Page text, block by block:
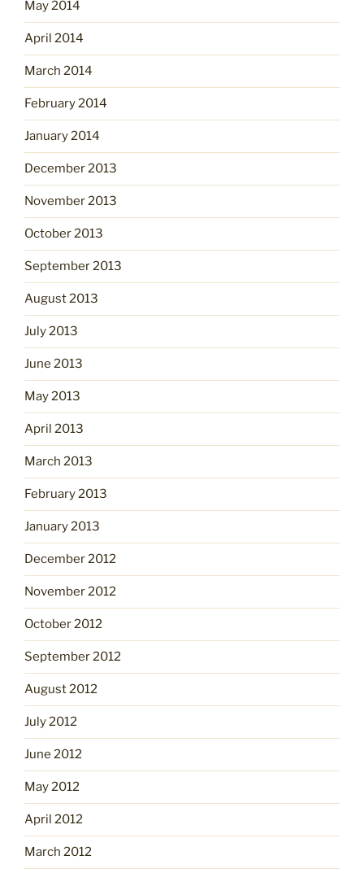
May 2014
April 2014
March 2014
February 2014
January 2014
December 2013
November 2013
October 2013
September 2013
August 2013
July 2013
June 2013
May 2013
April 2013
March 2013
February 2013
January 2013
December 2012
November 2012
October 2012
September 2012
August 2012
July 2012
June 2012
May 2012
April 2012
March 2012